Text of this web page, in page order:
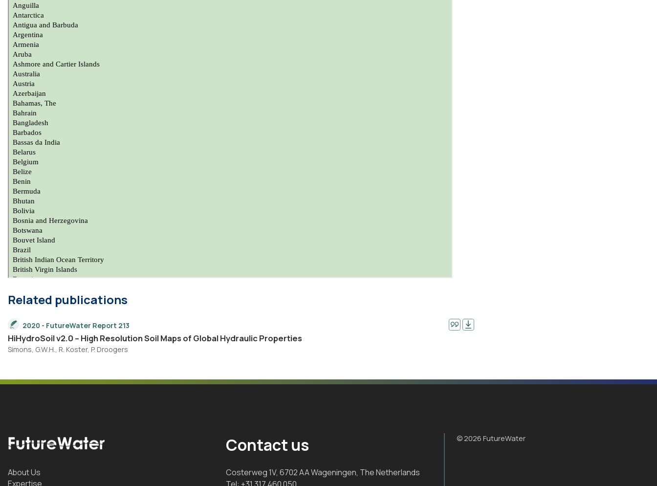
Related publications
2020 - FutureWater Report 213
HiHydroSoil v2.0 – High Resolution Soil Maps of Global Hydraulic Properties
Simons, G.W.H., R. Koster, P. Droogers
About Us
Expertise
Contact us
Costerweg 1V, 6702 AA Wageningen, The Netherlands
© 2026 FutureWater